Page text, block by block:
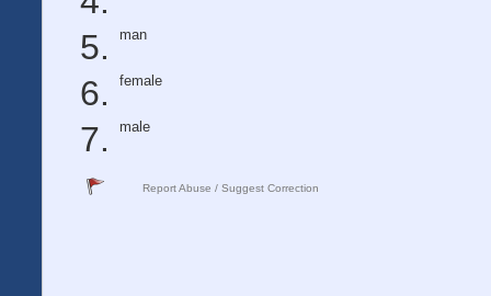
man
female
male
Report Abuse / Suggest Correction